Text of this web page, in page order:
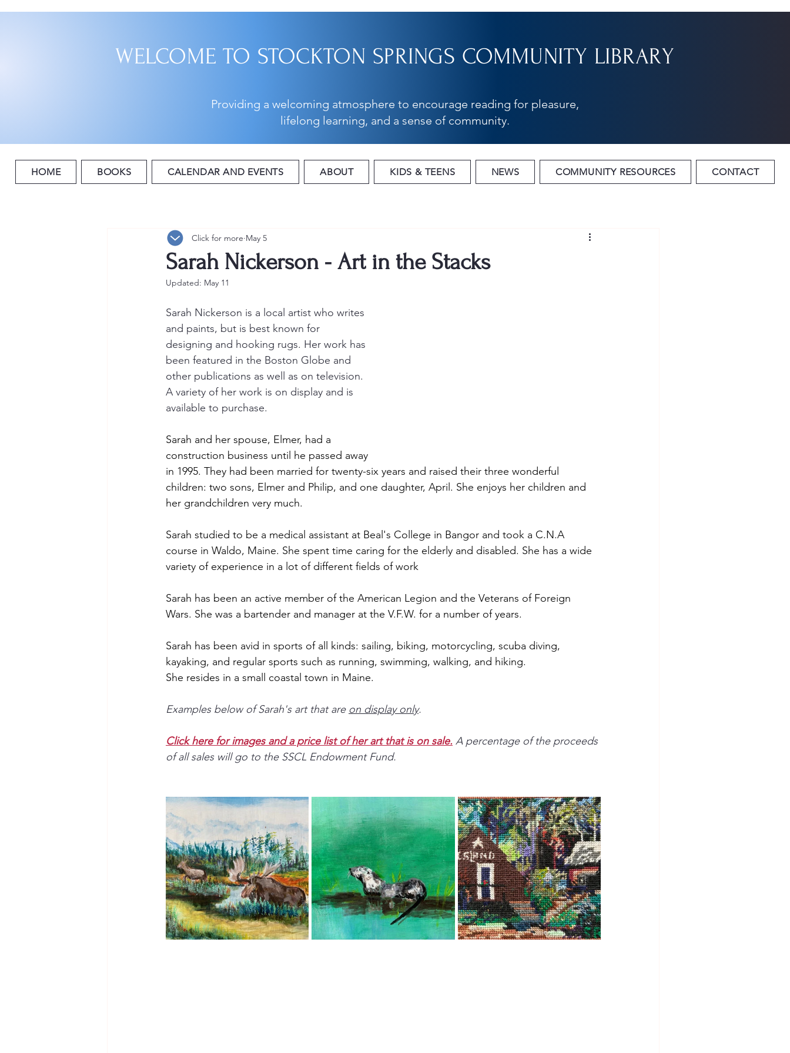
WELCOME TO STOCKTON SPRINGS COMMUNITY LIBRARY
Providing a welcoming atmosphere to encourage reading for pleasure,
lifelong learning, and a sense of community.
HOME BOOKS CALENDAR AND EVENTS ABOUT KIDS & TEENS NEWS COMMUNITY RESOURCES CONTACT
Sarah Nickerson - Art in the Stacks
Click for more May 5
Updated: May 11
Sarah Nickerson is a local artist who writes
and paints, but is best known for
designing and hooking rugs. Her work has
been featured in the Boston Globe and
other publications as well as on television.
A variety of her work is on display and is
available to purchase.
Sarah and her spouse, Elmer, had a
construction business until he passed away
in 1995. They had been married for twenty-six years and raised their three wonderful
children: two sons, Elmer and Philip, and one daughter, April. She enjoys her children and
her grandchildren very much.
Sarah studied to be a medical assistant at Beal's College in Bangor and took a C.N.A
course in Waldo, Maine. She spent time caring for the elderly and disabled. She has a wide
variety of experience in a lot of different fields of work
Sarah has been an active member of the American Legion and the Veterans of Foreign
Wars. She was a bartender and manager at the V.F.W. for a number of years.
Sarah has been avid in sports of all kinds: sailing, biking, motorcycling, scuba diving,
kayaking, and regular sports such as running, swimming, walking, and hiking.
She resides in a small coastal town in Maine.
Examples below of Sarah's art that are on display only.
Click here for images and a price list of her art that is on sale. A percentage of the proceeds
of all sales will go to the SSCL Endowment Fund.